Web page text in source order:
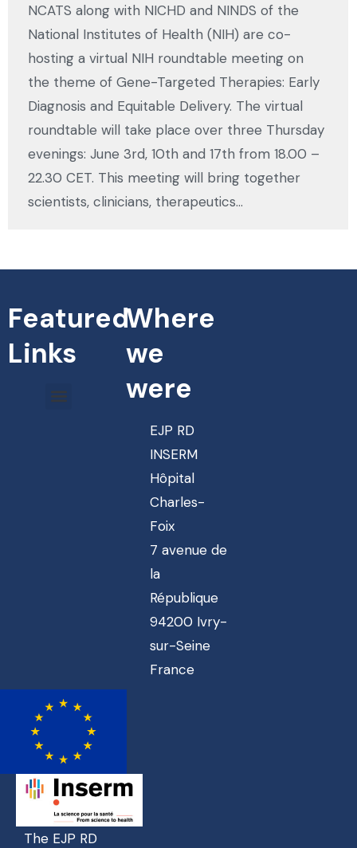
NCATS along with NICHD and NINDS of the
National Institutes of Health (NIH) are co-
hosting a virtual NIH roundtable meeting on
the theme of Gene-Targeted Therapies: Early
Diagnosis and Equitable Delivery. The virtual
roundtable will take place over three Thursday
evenings: June 3rd, 10th and 17th from 18.00 –
22.30 CET. This meeting will bring together
scientists, clinicians, therapeutics…
Featured
Links
Where
we
were
EJP RD
INSERM
Hôpital
Charles-
Foix
7 avenue de
la
République
94200 Ivry-
sur-Seine
France
The EJP RD